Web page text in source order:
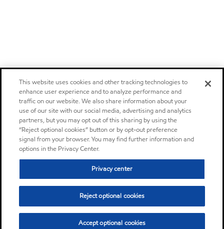
This website uses cookies and other tracking technologies to
enhance user experience and to analyze performance and
traffic on our website. We also share information about your
use of our site with our social media, advertising and analytics
partners, but you may opt out of this sharing by using the
“Reject optional cookies” button or by opt-out preference
signal from your browser. You may find further information and
options in the Privacy Center.
Privacy center
Reject optional cookies
Accept optional cookies